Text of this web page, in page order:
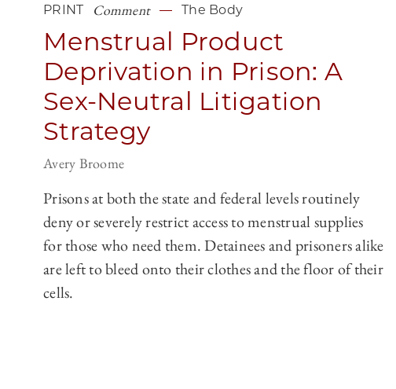
PRINT Comment The Body
Menstrual Product
Deprivation in Prison: A
Sex-Neutral Litigation
Strategy
Avery Broome
Prisons at both the state and federal levels routinely
deny or severely restrict access to menstrual supplies
for those who need them. Detainees and prisoners alike
are left to bleed onto their clothes and the floor of their
cells.